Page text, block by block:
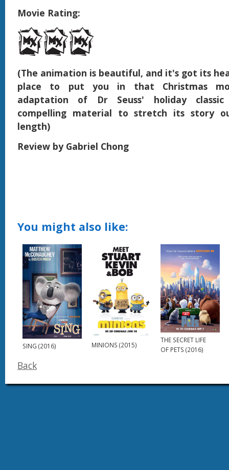
Movie Rating:
(The animation is beautiful, and it's got its
place to put you in that Christmas
adaptation of Dr Seuss' holiday
compelling material to stretch its story
length)
Review by Gabriel Chong
You might also like:
SING (2016) MINIONS (2015)
THE SECRET LIFE
OF PETS (2016)
Back